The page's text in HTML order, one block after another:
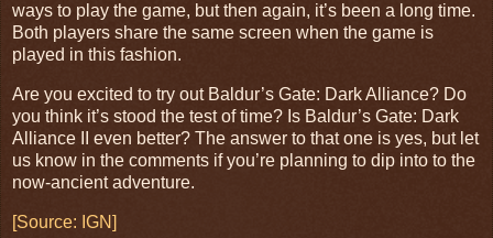
ways to play the game, but then again, it’s been a long time.
Both players share the same screen when the game is
played in this fashion.
Are you excited to try out Baldur’s Gate: Dark Alliance? Do
you think it’s stood the test of time? Is Baldur’s Gate: Dark
Alliance II even better? The answer to that one is yes, but let
us know in the comments if you’re planning to dip into to the
now-ancient adventure.
[Source: IGN]